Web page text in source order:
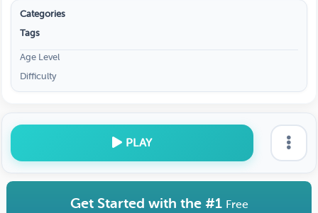
Categories
Tags
Age Level
Difficulty
PLAY
Get Started with the #1 Free